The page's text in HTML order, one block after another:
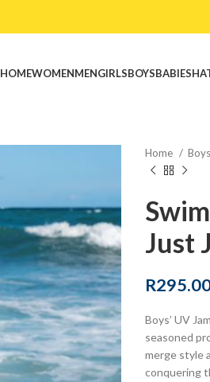
HOMEWOMENMENGIRLSBOYSBABIES
Home
Just
R
Boys’ UV
seasoned
merge style
conquering